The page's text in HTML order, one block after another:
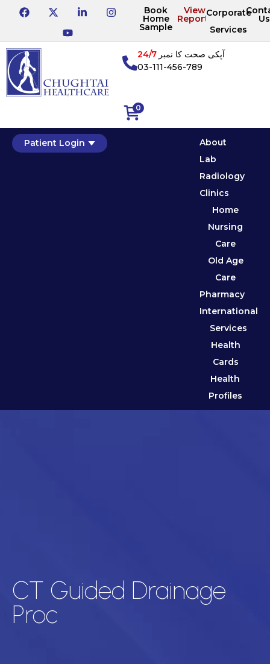
Book
Home
Sample
View
Reports
Corporate
Services
Us
0
آپکی صحت کا نمبر24/7
03-111-456-789
Patient Login
About
Lab
Radiology
Clinics
Home
Nursing
Care
Old Age
Care
Pharmacy
International
Services
Health
Cards
Health
Profiles
CT Guided Drainage
Proc